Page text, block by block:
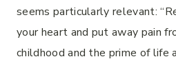
seems particularly relevant:
your heart and put away pain
childhood and the prime of life